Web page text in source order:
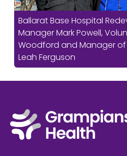
Ballarat Base Hospital
Manager Mark Powell,
Woodford and Manager of
Leah Ferguson